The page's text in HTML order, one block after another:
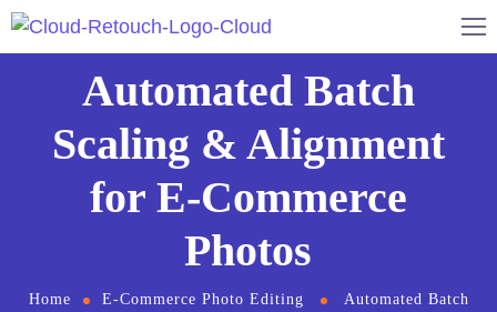
Automated Batch
Scaling & Alignment
for E-Commerce
Photos
Home E-Commerce Photo Editing
Automated Batch